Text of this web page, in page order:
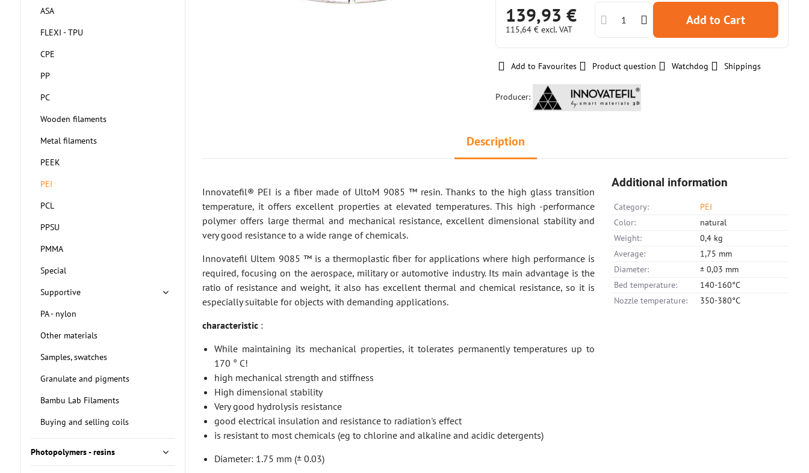
139,93 €
115,64 €excl. VAT
Add to Cart
Add to Favourites Product question Watchdog Shippings
Producer:
Description
Innovatefil® PEI is a fiber made of UltoM 9085 ™ resin. Thanks to the high glass transition
temperature, it offers excellent properties at elevated temperatures. This high -performance
polymer offers large thermal and mechanical resistance, excellent dimensional stability and
very good resistance to a wide range of chemicals.
Innovatefil Ultem 9085 ™ is a thermoplastic fiber for applications where high performance is
required, focusing on the aerospace, military or automotive industry. Its main advantage is the
ratio of resistance and weight, it also has excellent thermal and chemical resistance, so it is
especially suitable for objects with demanding applications.
characteristic :
While maintaining its mechanical properties, it tolerates permanently temperatures up to
170 ° C!
high mechanical strength and stiffness
High dimensional stability
Very good hydrolysis resistance
good electrical insulation and resistance to radiation's effect
is resistant to most chemicals (eg to chlorine and alkaline and acidic detergents)
Diameter: 1.75 mm (± 0.03)
Additional information
Category:
PEI
Color:
natural
Weight:
0,4 kg
Average:
1,75 mm
Diameter:
± 0,03 mm
Bed temperature:
140-160°C
Nozzle temperature:
350-380°C
ASA
FLEXI - TPU
CPE
PP
PC
Wooden filaments
Metal filaments
PEEK
PEI
PCL
PPSU
PMMA
Special
Supportive
PA - nylon
Other materials
Samples, swatches
Granulate and pigments
Bambu Lab Filaments
Buying and selling coils
Photopolymers - resins